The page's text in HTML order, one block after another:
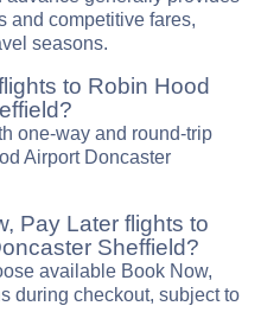
and competitive fares,
seasons.
to Robin Hood
one-way and round-trip
Airport Doncaster
Pay Later flights to
Sheffield?
available Book Now,
during checkout, subject to